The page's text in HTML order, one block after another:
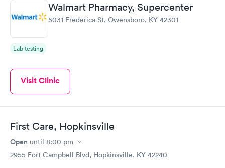
Walmart Pharmacy, Supercenter
5031 Frederica St, Owensboro, KY 42301
Lab testing
Visit Clinic
First Care, Hopkinsville
Open until 8:00 pm
2955 Fort Campbell Blvd, Hopkinsville, KY 42240